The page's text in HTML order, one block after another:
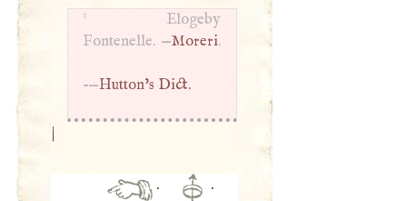
1
Elogeby
Fontenelle. —Moreri.
-—Hutton’s Dict.
|
· ·